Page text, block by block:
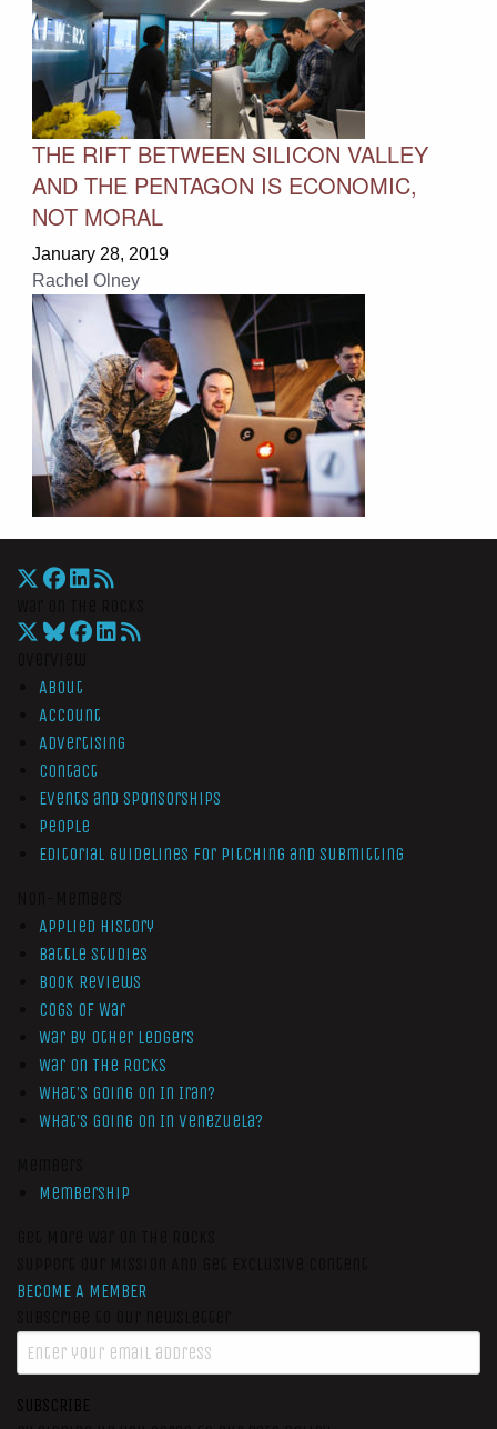
THE RIFT BETWEEN SILICON VALLEY
AND THE PENTAGON IS ECONOMIC,
NOT MORAL
January 28, 2019
Rachel Olney
About
Account
Advertising
Contact
Events and Sponsorships
People
Editorial Guidelines for Pitching and Submitting
Applied History
Battle Studies
Book Reviews
Cogs of War
War by Other Ledgers
War On The Rocks
What’s Going On In Iran?
What’s Going On In Venezuela?
Membership
BECOME A MEMBER
SUBSCRIBE